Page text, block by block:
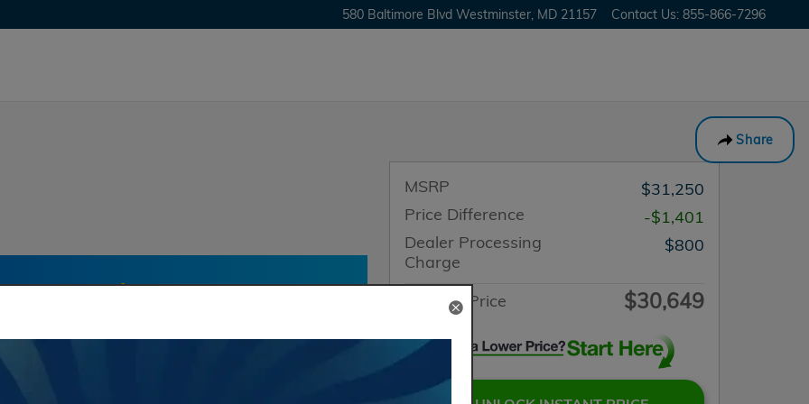
580 Baltimore Blvd Westminster MD 21157 Contact Us: 855-866-7296
Share
Up?Find Out In
at Heritage!
MSRP
$31,250
Price Difference
-$1,401
Dealer Processing
Charge
$800
Internet Price $30,649